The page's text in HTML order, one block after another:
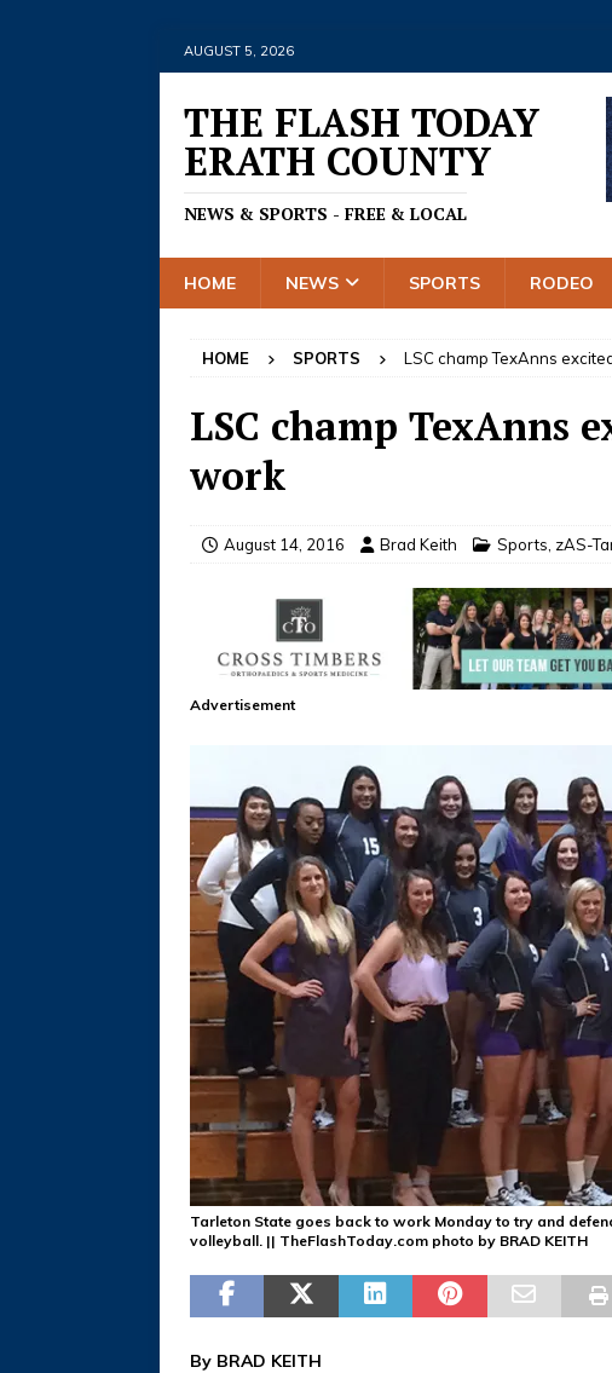
AUGUST 5, 2026
THE FLASH TODAY
ERATH COUNTY
NEWS & SPORTS - FREE & LOCAL
HOME NEWS SPORTS RODEO
HOME SPORTS LSC champ TexAnns
LSC champ TexAnns
work
August 14, 2016 Brad Keith Sports zAS-
Advertisement
Tarleton State goes back to work Monday to try and
volleyball. || TheFlashToday.com photo by BRAD KEITH
By BRAD KEITH